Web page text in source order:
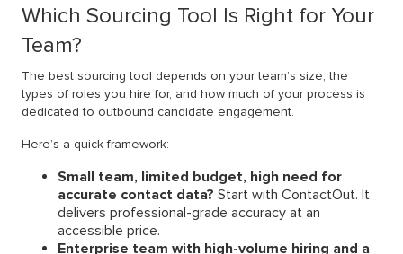
Which Sourcing Tool Is Right for Your
Team?
The best sourcing tool depends on your team’s size, the
types of roles you hire for, and how much of your process is
dedicated to outbound candidate engagement.
Here’s a quick framework:
Small team, limited budget, high need for
accurate contact data? Start with ContactOut. It
delivers professional-grade accuracy at an
accessible price.
Enterprise team with high-volume hiring and a